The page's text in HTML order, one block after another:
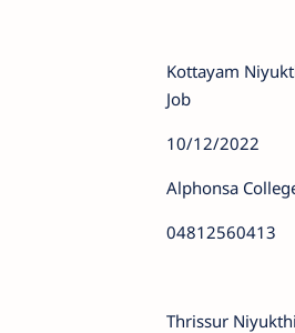
Kottayam
Job
10/12/2022
Alphonsa
04812560413
Thrissur